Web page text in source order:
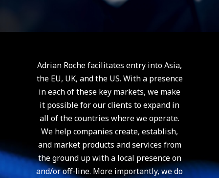
Adrian Roche facilitates entry into Asia,
the EU, UK, and the US. With a presence
in each of these key markets, we make
it possible for our clients to expand in
all of the countries where we operate.
We help companies create, establish,
and market products and services from
the ground up with a local presence on
and/or off-line. More importantly, we do